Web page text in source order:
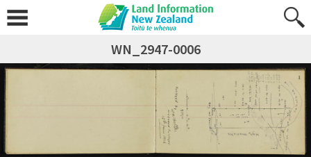
WN_2947-0006